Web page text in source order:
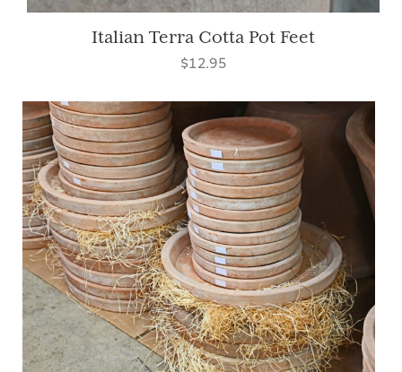
Italian Terra Cotta Pot Feet
$12.95